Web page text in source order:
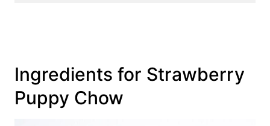
Ingredients for Strawberry
Puppy Chow